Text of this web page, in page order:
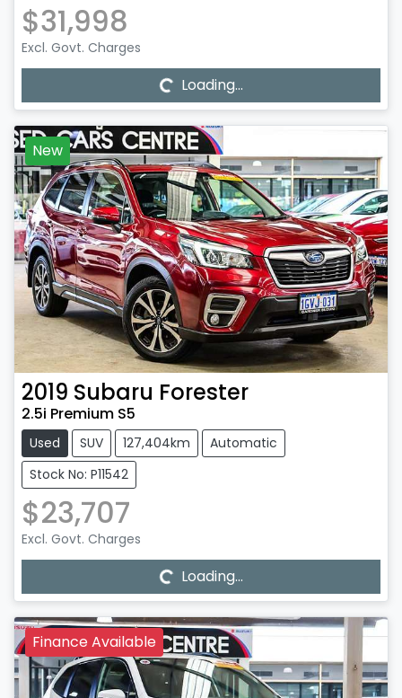
$31,998
Excl. Govt. Charges Loading...
Loading...
New
2019 Subaru Forester
2.5i Premium S5
Used SUV 127,404km
Automatic
Stock No: P11542
$23,707
Excl. Govt. Charges Loading...
Loading...
Finance Available